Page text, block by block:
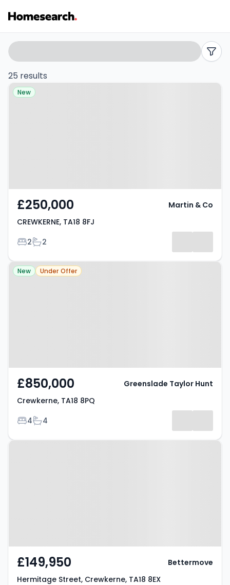
Houses
for
sale
Listing
Results
Search
filters
25 results
Property at CREWKERNE, TA18 8FJ
New
£250,000
CREWKERNE, TA18 8FJ
Bedrooms
2Bathrooms
2
Martin & Co
Property at Crewkerne, TA18 8PQ
New Under Offer
£850,000
Crewkerne, TA18 8PQ
Bedrooms
4Bathrooms
4
Greenslade Taylor Hunt
Property at Hermitage Street,
£149,950
Hermitage Street, Crewkerne, TA18 8EX
Bettermove